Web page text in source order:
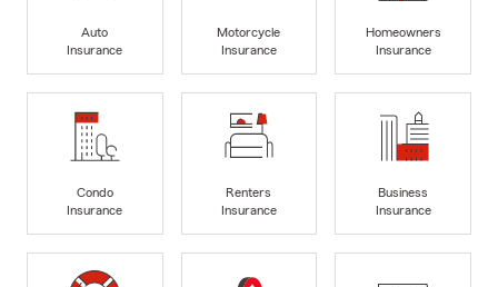
Auto
Insurance
Motorcycle
Insurance
Homeowners
Insurance
Condo
Insurance
Renters
Insurance
Business
Insurance